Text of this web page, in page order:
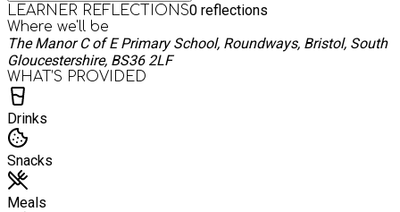
LEARNER REFLECTIONS0 reflections
Where we'll be
The Manor C of E Primary School, Roundways, Bristol, South
Gloucestershire, BS36 2LF
WHAT’S PROVIDED
Drinks
Snacks
Meals